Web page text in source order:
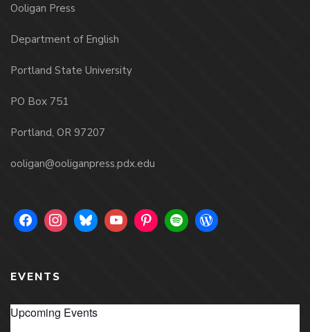
Ooligan Press
Department of English
Portland State University
PO Box 751
Portland, OR 97207
ooligan@ooliganpress.pdx.edu
EVENTS
Upcoming Events